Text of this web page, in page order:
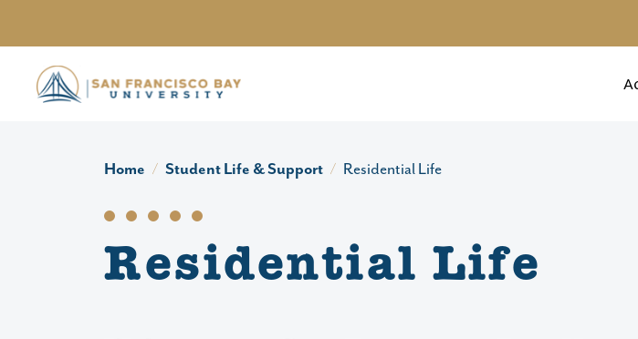
Home Student Life & Support Residential Life
Residential Life